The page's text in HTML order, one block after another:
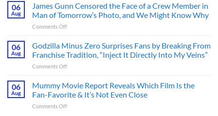
a
Released
in
Ago
&
It’s
Batman
III
Tease
Fans
Hope
to-
Back
06
Aug
James Gunn Censored the Face of a Crew Member in
Man of Tomorrow’s Photo, and We Might Know Why
Comments Offon
Gunn
Censored
the
Face
a
Crew
06
Aug
Godzilla Minus Zero Surprises Fans by Breaking From
Franchise Tradition, “Inject It Directly Into My Veins”
Comments Offon
Minus
Zero
Surprises
Fans
06
Aug
Mummy Movie Report Reveals Which Film Is the
Fan-Favorite & It’s Not Even Close
Comments Offon